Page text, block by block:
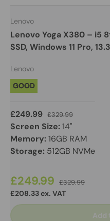
Lenovo
Lenovo Yoga X380 – i5
SSD, Windows 11 Pro,
Lenovo
GOOD
£249.99 £329.99
Screen Size:14"
Memory:16GB RAM
Storage: 512GB NVMe
£249.99 £329.99
£208.33 ex. VAT
Add